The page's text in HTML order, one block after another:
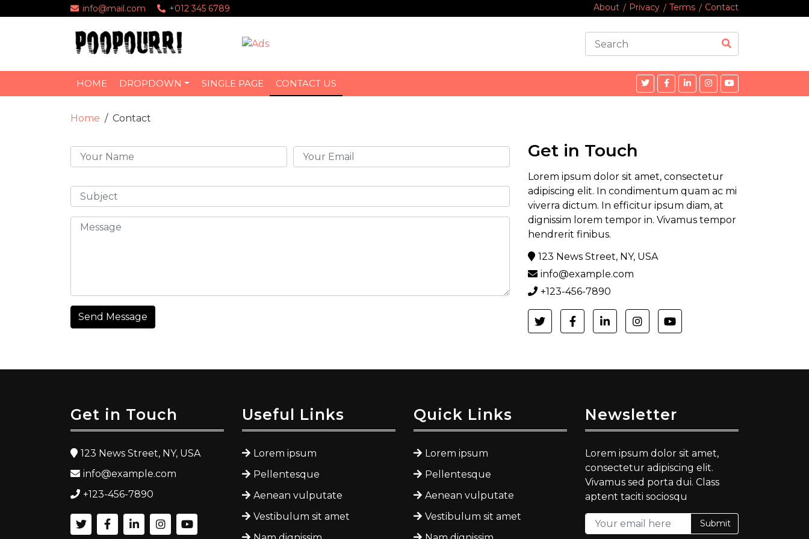
info@mail.com +012 345 6789 About Privacy Terms Contact
HOME DROPDOWN SINGLE PAGE CONTACT US
Home Contact
Send Message
Get in Touch
Lorem ipsum dolor sit amet, consectetur
adipiscing elit. In condimentum quam ac mi
viverra dictum. In efficitur ipsum diam, at
dignissim lorem tempor in. Vivamus tempor
hendrerit finibus.
123 News Street, NY, USA
info@example.com
+123-456-7890
Get in Touch
123 News Street, NY, USA
info@example.com
+123-456-7890
Useful Links
Lorem ipsum
Pellentesque
Aenean vulputate
Vestibulum sit amet
Quick Links
Lorem ipsum
Pellentesque
Aenean vulputate
Vestibulum sit amet
Newsletter
Lorem ipsum dolor sit amet,
consectetur adipiscing elit.
Vivamus sed porta dui. Class
aptent taciti sociosqu
Submit